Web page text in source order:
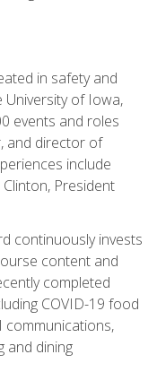
in safety and
University of Iowa,
events and roles
and director of
include
President
continuously invests
content and
completed
COVID-19 food
communications,
and dining